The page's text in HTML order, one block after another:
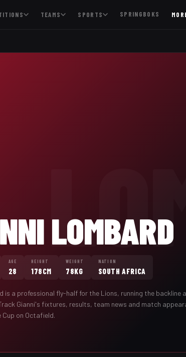
TEAMS SPORTS SPRINGBOKS
LOMBARD
AGE
28
HEIGHT
178CM
WEIGHT
78KG
NATION
SOUTH AFRICA
is a professional fly-half for the Lions, running the backline
Gianni's fixtures, results, team news and match
Cup on Octafield.